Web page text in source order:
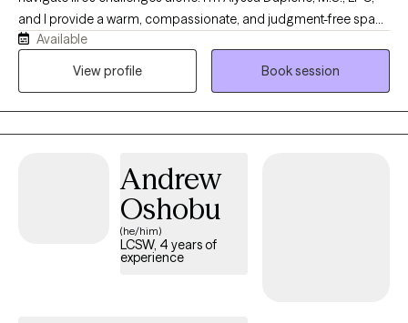
and I provide a warm, compassionate, and judgment-free space
where you can feel truly heard and supported. My approach is
collaborative, genuine, and tailored to your unique needs,
challenges, life transitions, and self-esteem concerns. Together,
we'll build on your strengths and help you move toward healing,
growth, and lasting change.
Available
View profile
Book session
Andrew
Oshobu
(he/him)
LCSW, 4 years of
experience